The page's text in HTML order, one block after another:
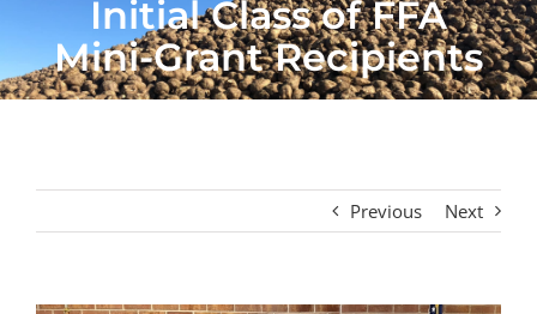
Initial Class of FFA
Mini-Grant Recipients
Previous Next